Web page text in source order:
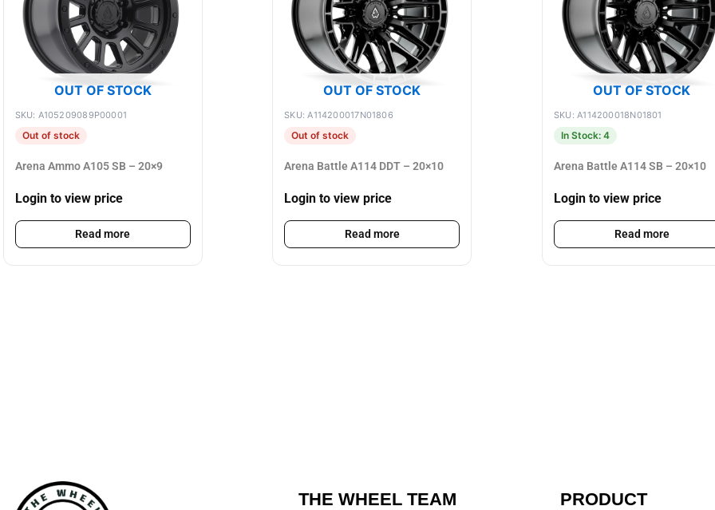
OUT OF STOCK
SKU: A105209089P00001
Out of stock
Arena Ammo A105 SB – 20×9
Login to view price
Read more
OUT OF STOCK
SKU: A114200017N01806
Out of stock
Arena Battle A114 DDT – 20×10
Login to view price
Read more
OUT OF STOCK
SKU: A114200018N01801
In Stock: 4
Arena Battle A114 SB – 20×10
Login to view price
Read more
THE WHEEL TEAM PRODUCT